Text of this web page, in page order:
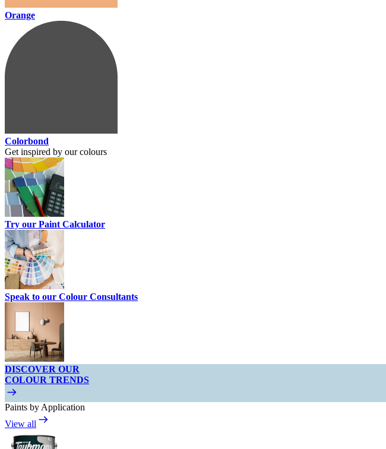
Orange
Colorbond
Get inspired by our colours
Try our Paint Calculator
Speak to our Colour Consultants
DISCOVER OUR
COLOUR TRENDS
Paints by Application
View all